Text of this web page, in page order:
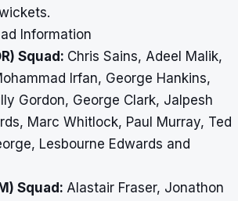
Information
Squad: Chris Sains, Adeel Malik,
Irfan, George Hankins,
Gordon, George Clark, Jalpesh
Marc Whitlock, Paul Murray, Ted
Lesbourne Edwards and
Squad: Alastair Fraser, Jonathon